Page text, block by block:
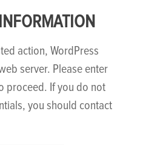
action, WordPress
server. Please enter
proceed. If you do not
you should contact